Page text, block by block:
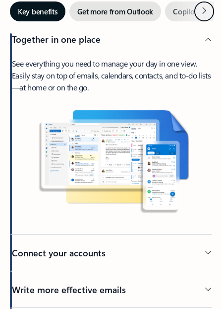
Key benefits Get more from Outlook Copilot inNext
Together in one place
See everything you need to manage your day in one view.
Easily stay on top of emails, calendars, contacts, and to-do lists
—at home or on the go.
Connect your accounts
Write more effective emails